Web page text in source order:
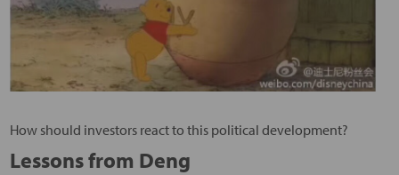
How should investors react to this political development?
Lessons from Deng